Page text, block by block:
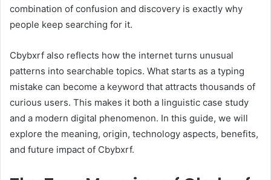
combination of confusion and discovery is exactly why
people keep searching for it.
Cbybxrf also reflects how the internet turns unusual
patterns into searchable topics. What starts as a typing
mistake can become a keyword that attracts thousands of
curious users. This makes it both a linguistic case study
and a modern digital phenomenon. In this guide, we will
explore the meaning, origin, technology aspects, benefits,
and future impact of Cbybxrf.